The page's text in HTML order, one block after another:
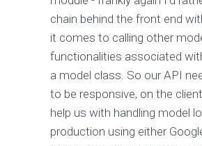
chain behind the front end
it comes to calling other
functionalities associated
a model class. So our API
to be responsive, on the
help us with handling model
production using either